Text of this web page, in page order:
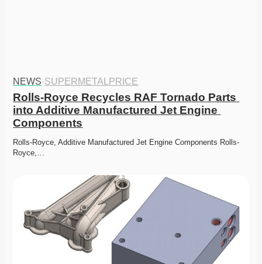
NEWS·SUPERMETALPRICE
Rolls-Royce Recycles RAF Tornado Parts
into Additive Manufactured Jet Engine
Components
Rolls-Royce, Additive Manufactured Jet Engine Components Rolls-
Royce,…